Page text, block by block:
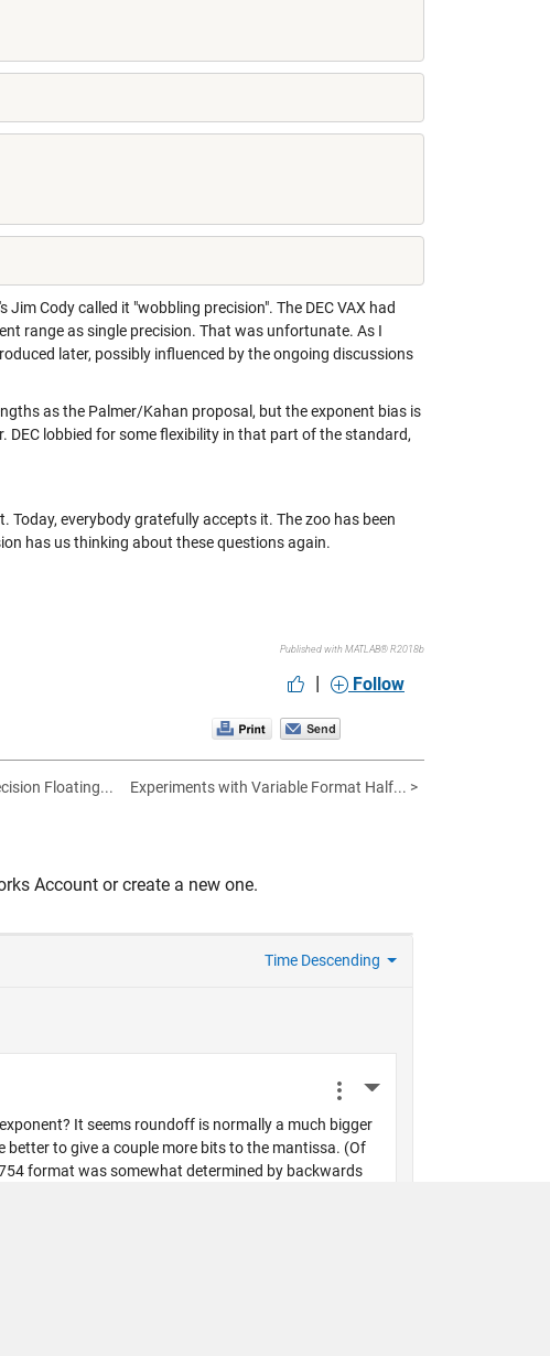
Cody called it "wobbling precision". The DEC VAX had
range as single precision. That was unfortunate. As I
later, possibly influenced by the ongoing discussions
as the Palmer/Kahan proposal, but the exponent bias is
DEC lobbied for some flexibility in that part of the standard,
Today, everybody gratefully accepts it. The zoo has been
has us thinking about these questions again.
Published with MATLAB® R2018b
| Follow
Floating... Experiments with Variable Format Half... >
Account or create a new one.